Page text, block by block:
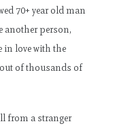
70+ year old man
another person,
in love with the
out of thousands of
from a stranger